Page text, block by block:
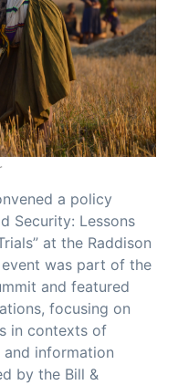
a policy
Security: Lessons
at the Raddison
was part of the
and featured
focusing on
in contexts of
information
by the Bill &